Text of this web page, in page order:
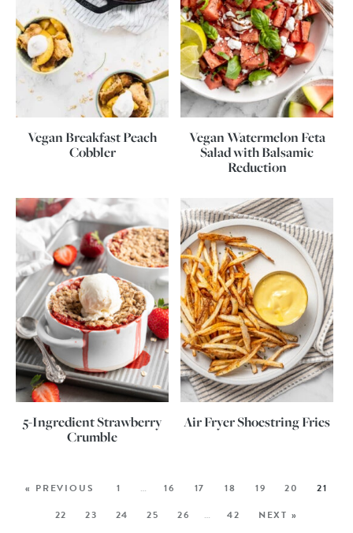
Vegan Breakfast Peach
Cobbler
Vegan Watermelon Feta
Salad with Balsamic
Reduction
5-Ingredient Strawberry
Crumble
Air Fryer Shoestring Fries
« PREVIOUS 1 … 16 17 18 19 20
21
22
23 24 25 26 … 42 NEXT »